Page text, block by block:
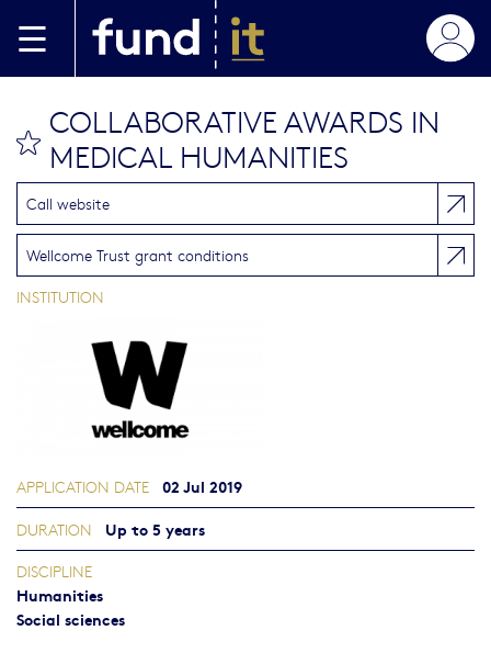
COLLABORATIVE AWARDS IN
MEDICAL HUMANITIES
Call website
Wellcome Trust grant conditions
INSTITUTION
APPLICATION DATE 02 Jul 2019
DURATION Up to 5 years
DISCIPLINE
Humanities
Social sciences